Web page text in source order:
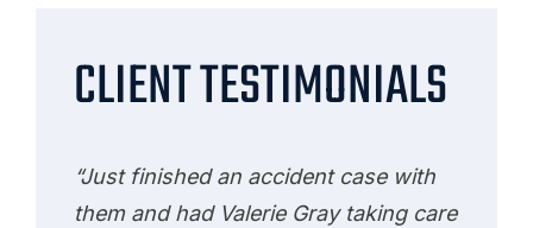
CLIENT TESTIMONIALS
“Just finished an accident case with
them and had Valerie Gray taking care